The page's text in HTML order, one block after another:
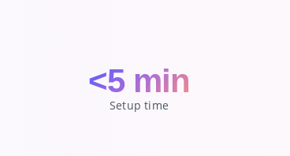
<5 min
Setup time